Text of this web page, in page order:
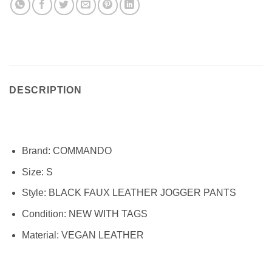
DESCRIPTION
Brand: COMMANDO
Size: S
Style: BLACK FAUX LEATHER JOGGER PANTS
Condition: NEW WITH TAGS
Material: VEGAN LEATHER